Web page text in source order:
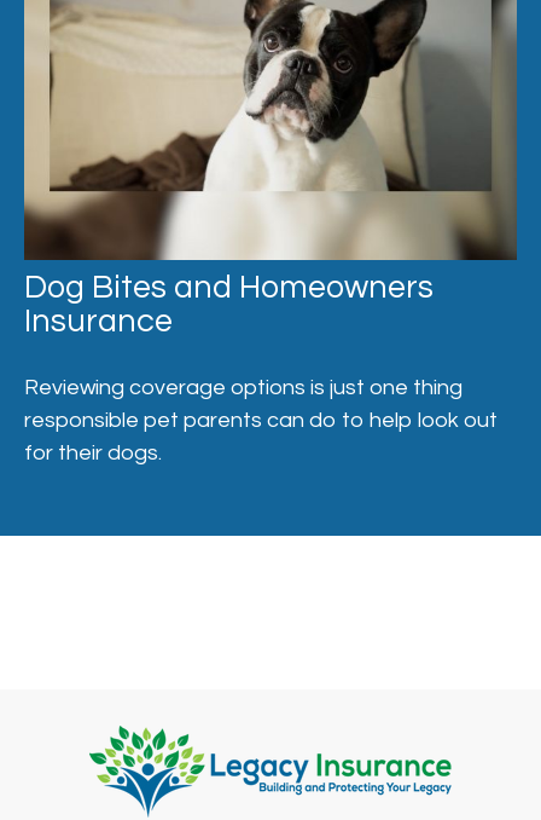
Dog Bites and Homeowners
Insurance
Reviewing coverage options is just one thing
responsible pet parents can do to help look out
for their dogs.